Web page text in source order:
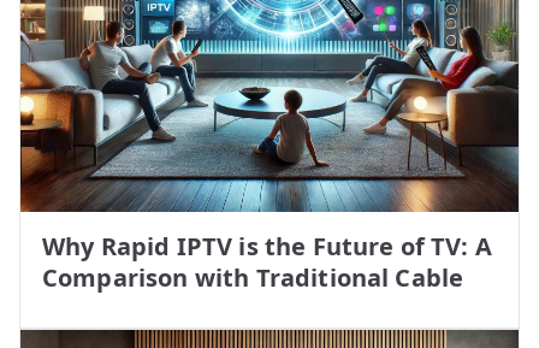
Why Rapid IPTV is the Future of TV: A
Comparison with Traditional Cable